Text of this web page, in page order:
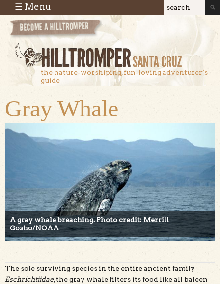
Skip to main content
Search
Search
the nature-worshiping, fun-loving adventurer’s
guide
☰ Menu
Gray Whale
A gray whale breaching. Photo credit: Merrill
Gosho/NOAA
The sole surviving species in the entire ancient family
Eschrichtiidae, the gray whale filters its food like all baleen